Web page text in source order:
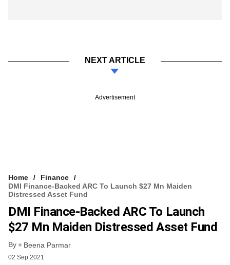
NEXT ARTICLE
Advertisement
Home
Finance
DMI Finance-Backed ARC To Launch $27 Mn Maiden
Distressed Asset Fund
DMI Finance-Backed ARC To Launch
$27 Mn Maiden Distressed Asset Fund
By Beena Parmar
02 Sep 2021